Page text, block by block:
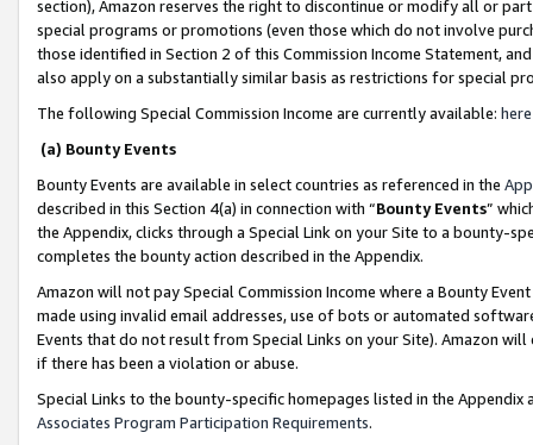
section), Amazon reserves the right to discontinue or modify all or
special programs or promotions (even those which do not involve
those identified in Section 2 of this Commission Income Statement,
also apply on a substantially similar basis as restrictions for special
The following Special Commission Income are currently available: here
(a) Bounty Events
Bounty Events are available in select countries as referenced in the
described in this Section 4(a) in connection with “Bounty Events”
the Appendix, clicks through a Special Link on your Site to a bounty-
completes the bounty action described in the Appendix.
Amazon will not pay Special Commission Income where a Bounty
made using invalid email addresses, use of bots or automated
Events that do not result from Special Links on your Site). Amazon
if there has been a violation or abuse.
Special Links to the bounty-specific homepages listed in the
Associates Program Participation Requirements.